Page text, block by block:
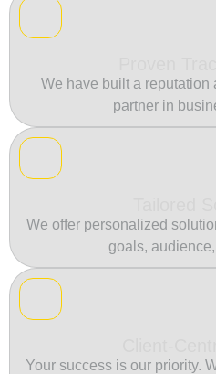
We have built a reputation
partner in
We offer personalized
goals,
Your success is our priority.